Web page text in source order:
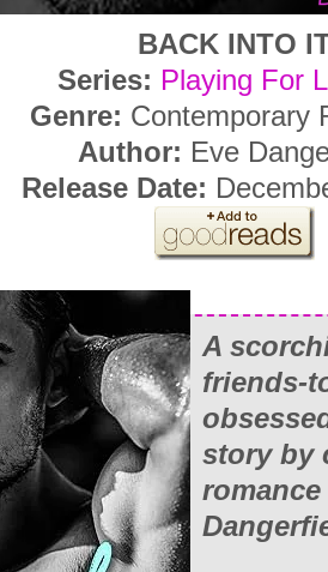
BACK INTO
Series: Playing For
Genre: Contemporary
Author: Eve
Release Date:
A
friends-
story by